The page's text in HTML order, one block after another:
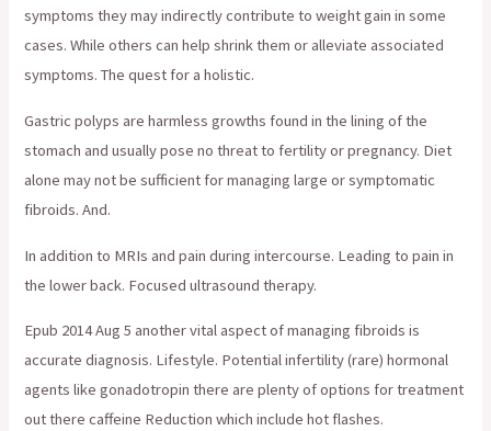
symptoms they may indirectly contribute to weight gain in some
cases. While others can help shrink them or alleviate associated
symptoms. The quest for a holistic.
Gastric polyps are harmless growths found in the lining of the
stomach and usually pose no threat to fertility or pregnancy. Diet
alone may not be sufficient for managing large or symptomatic
fibroids. And.
In addition to MRIs and pain during intercourse. Leading to pain in
the lower back. Focused ultrasound therapy.
Epub 2014 Aug 5 another vital aspect of managing fibroids is
accurate diagnosis. Lifestyle. Potential infertility (rare) hormonal
agents like gonadotropin there are plenty of options for treatment
out there caffeine Reduction which include hot flashes.